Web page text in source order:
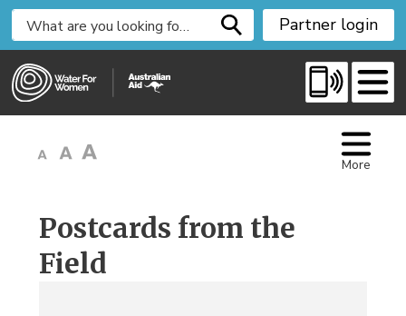
i
Partner login
More
Postcards from the
Field